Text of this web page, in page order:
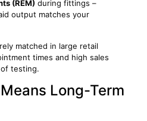
(REM) during fittings –
output matches your
matched in large retail
times and high sales
testing.
Long-Term